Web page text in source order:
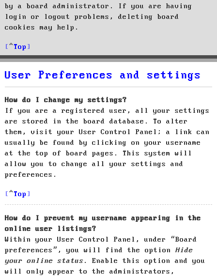
by a board administrator. If you are having
login or logout problems, deleting board
cookies may help.
Top
User Preferences and settings
How do I change my settings?
If you are a registered user, all your settings
are stored in the board database. To alter
them, visit your User Control Panel; a link can
usually be found by clicking on your username
at the top of board pages. This system will
allow you to change all your settings and
preferences.
Top
How do I prevent my username appearing in the
online user listings?
Within your User Control Panel, under “Board
preferences”, you will find the option Hide
your online status. Enable this option and you
will only appear to the administrators,